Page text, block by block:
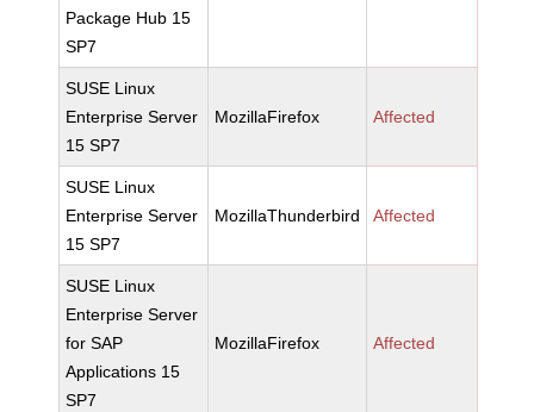
Package Hub 15
SP7
SUSE Linux
Enterprise Server
15 SP7
MozillaFirefox Affected
SUSE Linux
Enterprise Server
15 SP7
MozillaThunderbird Affected
SUSE Linux
Enterprise Server
for SAP
Applications 15
SP7
MozillaFirefox Affected